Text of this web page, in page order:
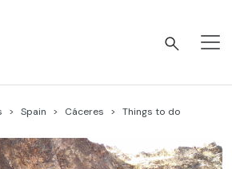
Spain Cáceres Things to do